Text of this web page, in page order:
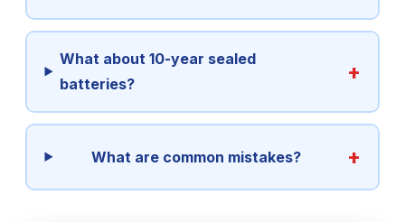
What about 10-year sealed
batteries?
What are common mistakes?